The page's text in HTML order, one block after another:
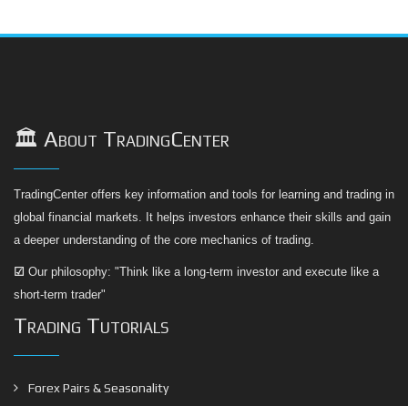
🏛️ About TradingCenter
TradingCenter offers key information and tools for learning and trading in
global financial markets. It helps investors enhance their skills and gain
a deeper understanding of the core mechanics of trading.
☑ Our philosophy: "Think like a long-term investor and execute like a
short-term trader"
Trading Tutorials
Forex Pairs & Seasonality